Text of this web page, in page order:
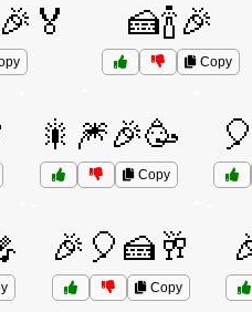
🍰🍾🎉
Copy
🎇🎆🎉🥳
Copy
🎉🎈🍰🥂
Copy